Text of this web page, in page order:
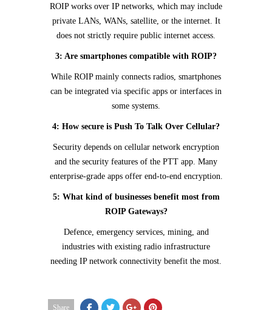
ROIP works over IP networks, which may include
private LANs, WANs, satellite, or the internet. It
does not strictly require public internet access.
3: Are smartphones compatible with ROIP?
While ROIP mainly connects radios, smartphones
can be integrated via specific apps or interfaces in
some systems.
4: How secure is Push To Talk Over Cellular?
Security depends on cellular network encryption
and the security features of the PTT app. Many
enterprise-grade apps offer end-to-end encryption.
5: What kind of businesses benefit most from
ROIP Gateways?
Defence, emergency services, mining, and
industries with existing radio infrastructure
needing IP network connectivity benefit the most.
Share